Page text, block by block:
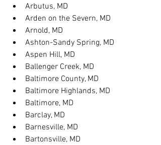
Arbutus, MD
Arden on the Severn, MD
Arnold, MD
Ashton-Sandy Spring, MD
Aspen Hill, MD
Ballenger Creek, MD
Baltimore County, MD
Baltimore Highlands, MD
Baltimore, MD
Barclay, MD
Barnesville, MD
Bartonsville, MD